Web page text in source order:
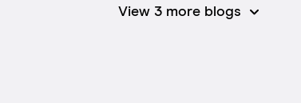
View 3 more blogs